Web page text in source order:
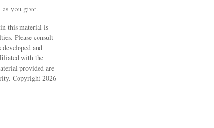
you give.
this material is
Please consult
and
with the
provided are
Copyright 2026